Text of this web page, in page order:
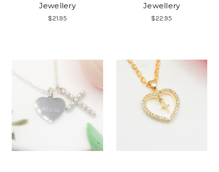
Jewellery
$21.95
Jewellery
$22.95